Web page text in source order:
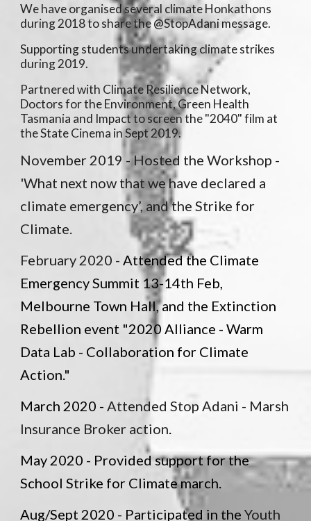
We have organised several climate Honkathons
during 2018 to share the @StopAdani message.
Supporting students undertaking climate strikes
during 2019.
Partnered with Climate Resilience Network,
Doctors for the Environment, Green Health
Tasmania and Impact to screen the "2040" film at
the State Cinema in Sept 2019.
November 2019 -Hosted the Workshop -
'What next now that we have declared a
climate emergency’, and the Strike for
Climate.
February 2020 -Attended the Climate
Emergency Summit 13-14th Feb,
Melbourne Town Hall, and the Extinction
Rebellion event "2020 Alliance - Warm
Data Lab - Collaboration for Climate
Action."
March 2020 -Attended Stop Adani - Marsh
Insurance Broker action.
May 2020 - Provided support for the
School Strike for Climate march.
Aug/Sept 2020 - Participated in theYouth